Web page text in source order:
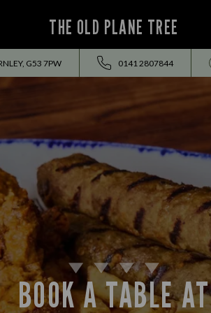
THE OLD PLANE TREE
G53 7PW 0141 2807844
BOOK A TABLE AT